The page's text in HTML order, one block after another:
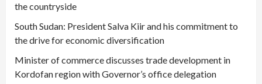
the countryside
South Sudan: President Salva Kiir and his commitment to
the drive for economic diversification
Minister of commerce discusses trade development in
Kordofan region with Governor’s office delegation